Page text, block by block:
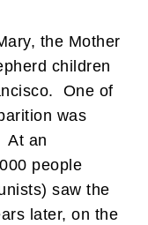
the Mother
children
One of
was
At an
people
saw the
later, on the